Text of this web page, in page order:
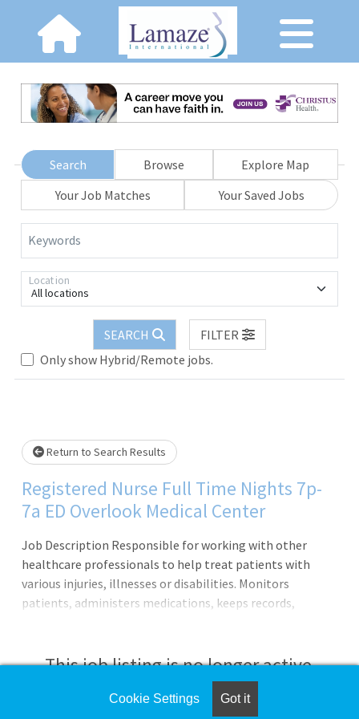
Search Browse
Explore Map
Your Job Matches
Your Saved Jobs
Keywords
All locations
Location
SEARCH
FILTER
Only show Hybrid/Remote jobs.
Loading... Please wait.
Return to Search Results
Registered Nurse Full Time Nights 7p-
7a ED Overlook Medical Center
Job Description Responsible for working with other
healthcare professionals to help treat patients with
various injuries, illnesses or disabilities. Monitors
patients, administers medications, keeps records,
complete health care records and reports.2. Administers
medications to patients and monitors them for side
effects and reactions.3. Prescribes assistive medical
This job listing is no longer active.
Check the left side of the screen for similar
Cookie Settings Got it